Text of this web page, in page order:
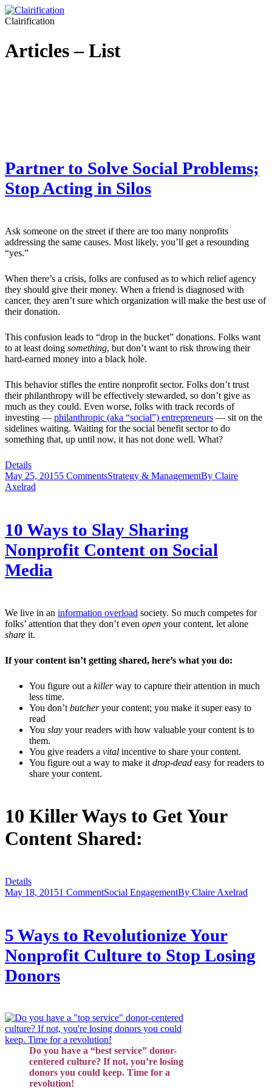
Clairification
Articles – List
Partner to Solve Social Problems;
Stop Acting in Silos
Ask someone on the street if there are too many nonprofits
addressing the same causes. Most likely, you’ll get a resounding
“yes.”
When there’s a crisis, folks are confused as to which relief agency
they should give their money. When a friend is diagnosed with
cancer, they aren’t sure which organization will make the best use of
their donation.
This confusion leads to “drop in the bucket” donations. Folks want
to at least doing something, but don’t want to risk throwing their
hard-earned money into a black hole.
This behavior stifles the entire nonprofit sector. Folks don’t trust
their philanthropy will be effectively stewarded, so don’t give as
much as they could. Even worse, folks with track records of
investing — philanthropic (aka “social”) entrepreneurs — sit on the
sidelines waiting. Waiting for the social benefit sector to do
something that, up until now, it has not done well. What?
Details
May 25, 20155 CommentsStrategy & ManagementBy Claire
Axelrad
10 Ways to Slay Sharing
Nonprofit Content on Social
Media
We live in an information overload society. So much competes for
folks’ attention that they don’t even open your content, let alone
share it.
If your content isn’t getting shared, here’s what you do:
You figure out a killerway to capture their attention in much
less time.
You don’t butcheryour content; you make it super easy to
read
You slay your readers with how valuable your content is to
them.
You give readers a vital incentive to share your content.
You figure out a way to make it drop-dead easy for readers to
share your content.
10 Killer Ways to Get Your
Content Shared:
Details
May 18, 20151 CommentSocial EngagementBy Claire Axelrad
5 Ways to Revolutionize Your
Nonprofit Culture to Stop Losing
Donors
Do you have a “best service” donor-
centered culture? If not, you’re losing
donors you could keep. Time for a
revolution!